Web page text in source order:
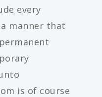
every
manner that
is of course